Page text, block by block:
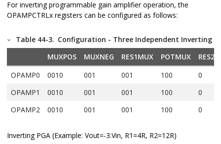
For inverting programmable gain amplifier operation, the
OPAMPCTRLx registers can be configured as follows:
Table 44-3. Configuration - Three Independent Inverting
MUXPOS
MUXNEG RES1MUX POTMUX
OPAMP0
0010 001 001 100
0
OPAMP1
0010 001 001 100
0
OPAMP2
0010 001 001 100 0
Inverting PGA (Example: Vout=-3.Vin, R1=4R, R2=12R)